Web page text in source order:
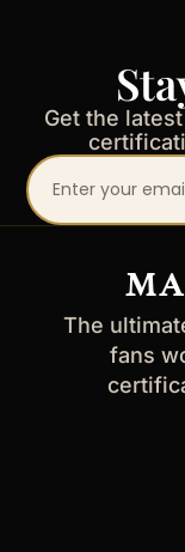
Get the
Your
email
The
fans